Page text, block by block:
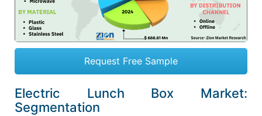
Request Free Sample
Electric Lunch Box Market:
Segmentation